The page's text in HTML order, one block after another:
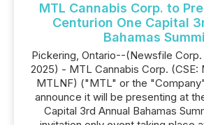
MTL Cannabis Corp. to
Centurion One Capital
Bahamas
Pickering, Ontario--(Newsfile Corp.
2025) - MTL Cannabis Corp. (CSE:
MTLNF) ("MTL" or the
announce it will be presenting at
Capital 3rd Annual Bahamas